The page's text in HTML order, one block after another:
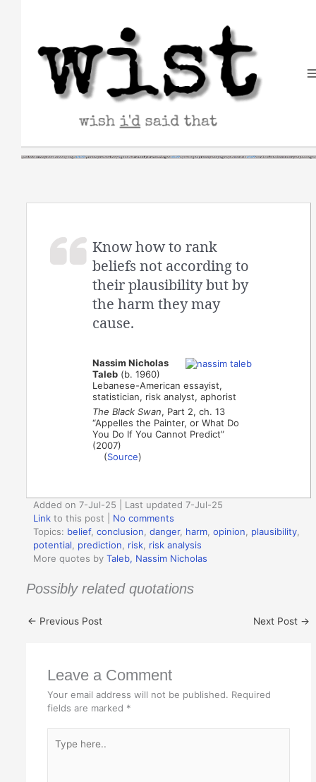
Know how to rank
beliefs not according to
their plausibility but by
the harm they may
cause.
Nassim Nicholas
Taleb (b. 1960)
Lebanese-American essayist,
statistician, risk analyst, aphorist
The Black Swan, Part 2, ch. 13
“Appelles the Painter, or What Do
You Do If You Cannot Predict”
(2007)
(Source)
Added on 7-Jul-25 | Last updated 7-Jul-25
Link to this post
No comments
Topics: belief,conclusion ,danger, harm ,opinion plausibility
potential
prediction risk risk analysis
More quotes byTaleb, Nassim Nicholas
Possibly related quotations
← Previous Post Next Post →
Leave a Comment
Your email address will not be published. Required
fields are marked *
here..